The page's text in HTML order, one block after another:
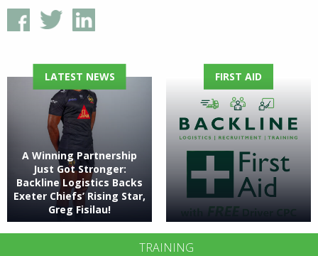
LATEST NEWS
A Winning Partnership
Just Got Stronger:
Backline Logistics Backs
Exeter Chiefs’ Rising Star,
Greg Fisilau!
FIRST AID
TRAINING